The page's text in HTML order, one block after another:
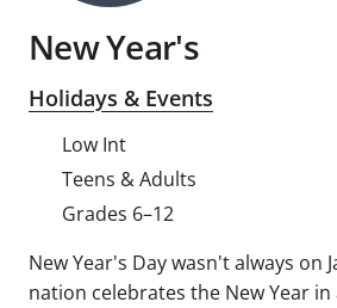
New Year's
Holidays & Events
Low Int
Teens & Adults
Grades 6–12
New Year's Day wasn't always on
nation celebrates the New Year in